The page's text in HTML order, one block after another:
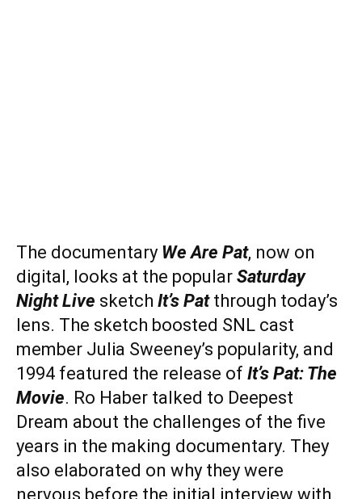
The documentary We Are Pat, now on
digital, looks at the popular Saturday
Night Live sketch It’s Patthrough today’s
lens. The sketch boosted SNL cast
member Julia Sweeney’s popularity, and
1994 featured the release of It’s Pat: The
Movie. Ro Haber talked to Deepest
Dream about the challenges of the five
years in the making documentary. They
also elaborated on why they were
nervous before the initial interview with